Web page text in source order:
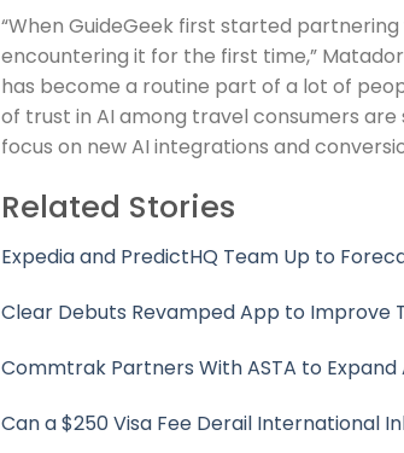
“When GuideGeek first started
encountering it for the first time,”
has become a routine part of a lot of
of trust in AI among travel consumers
focus on new AI integrations and
Related Stories
Expedia and PredictHQ Team Up to
Clear Debuts Revamped App to Improve
Commtrak Partners With ASTA to Expand
Can a $250 Visa Fee Derail International